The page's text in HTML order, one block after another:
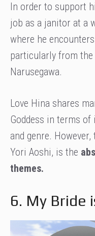
In order to support
job as a janitor at a
where he
particularly from
Narusegawa.
Love Hina shares
Goddess in terms
and genre.
Yori Aoshi, is the
themes.
6. My Bride